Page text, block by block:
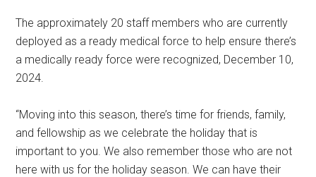
The approximately 20 staff members who are currently
deployed as a ready medical force to help ensure there’s
a medically ready force were recognized, December 10,
2024.
“Moving into this season, there’s time for friends, family,
and fellowship as we celebrate the holiday that is
important to you. We also remember those who are not
here with us for the holiday season. We can have their